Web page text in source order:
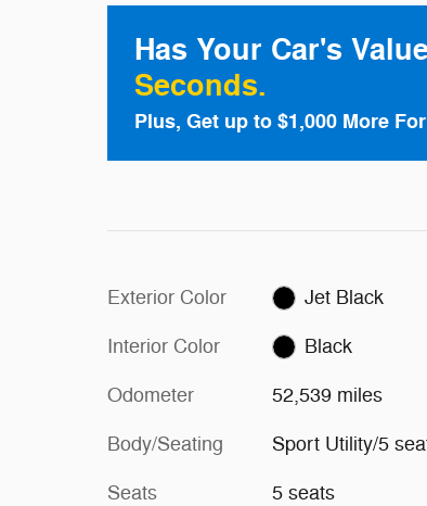
Has Your Car's
Seconds.
Plus, Get up to $1,000 More
Exterior Color Jet Black
Interior Color Black
Odometer 52,539 miles
Body/Seating Sport Utility/5
Seats 5 seats